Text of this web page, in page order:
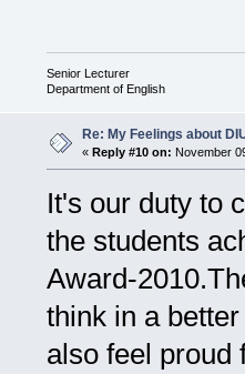
Senior Lecturer
Department of English
Re: My Feelings about
« Reply #10 on: November
It's our duty to
the students
Award-
think in a
also feel proud